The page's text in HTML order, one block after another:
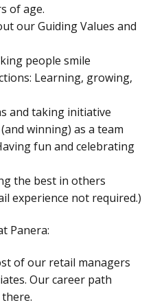
of age.
our Guiding Values and
people smile
Learning, growing,
and taking initiative
winning) as a team
fun and celebrating
the best in others
experience not required.)
Panera:
of our retail managers
Our career path